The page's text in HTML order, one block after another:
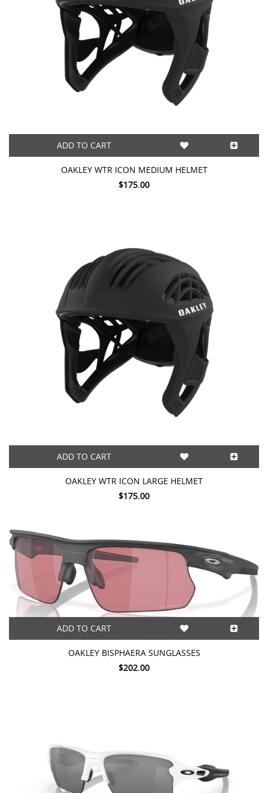
ADD TO CART
OAKLEY WTR ICON MEDIUM HELMET
$175.00
ADD TO CART
OAKLEY WTR ICON LARGE HELMET
$175.00
ADD TO CART
OAKLEY BISPHAERA SUNGLASSES
$202.00